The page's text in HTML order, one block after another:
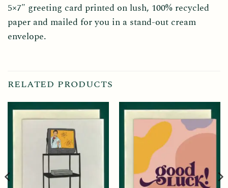
5×7″ greeting card printed on lush, 100% recycled
paper and mailed for you in a stand-out cream
envelope.
RELATED PRODUCTS